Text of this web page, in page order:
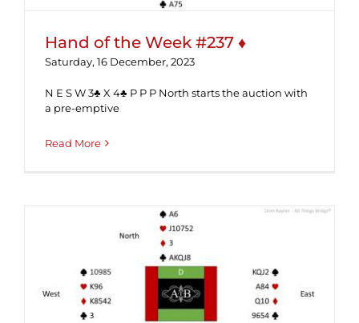
Hand of the Week #237 ♦
Saturday, 16 December, 2023
N E S W 3♣ X 4♣ P P P North starts the auction with
a pre-emptive
Read More
Hand of the Week #233 (Solution) ♦